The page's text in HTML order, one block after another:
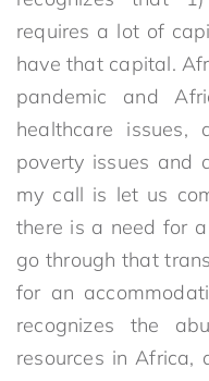
requires a lot of
have that capital.
pandemic and
healthcare issues,
poverty issues and
my call is let us
there is a need for
go through that
for an
recognizes the
resources in